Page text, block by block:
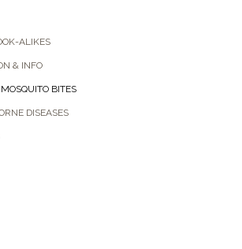
ALIKES
& INFO
BITES
DISEASES